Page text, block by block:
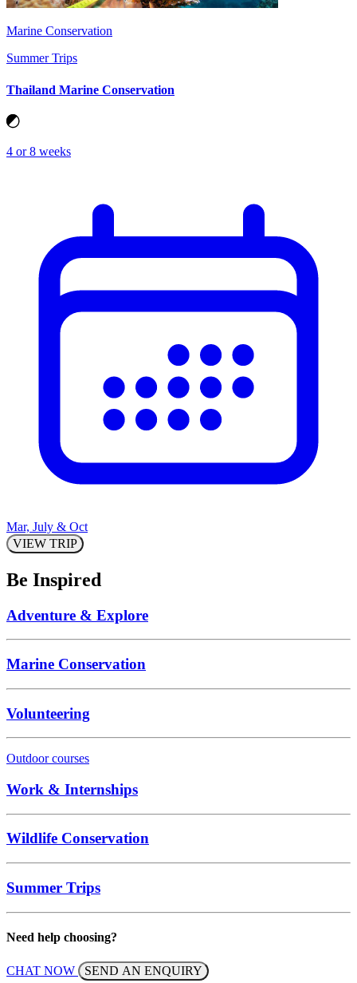
Marine Conservation
Summer Trips
Thailand Marine Conservation
4 or 8 weeks
Mar, July & Oct
VIEW TRIP
Be Inspired
Adventure & Explore
Marine Conservation
Volunteering
Outdoor courses
Work & Internships
Wildlife Conservation
Summer Trips
Need help choosing?
CHAT NOW SEND AN ENQUIRY